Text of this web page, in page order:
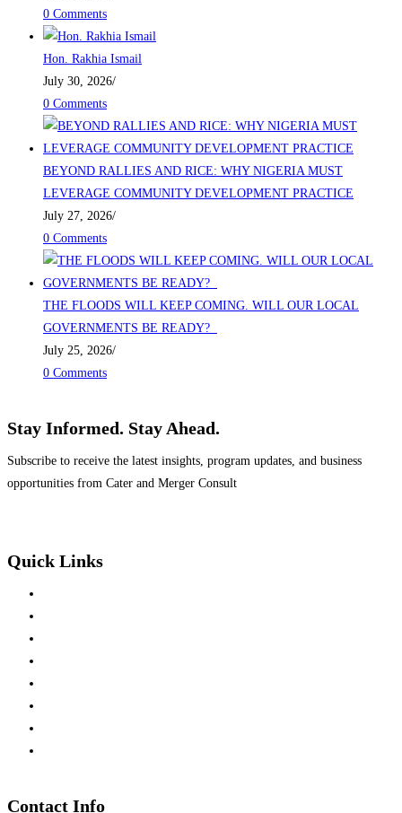
0 Comments
Hon. Rakhia Ismail
July 30, 2026/
0 Comments
BEYOND RALLIES AND RICE: WHY NIGERIA MUST
LEVERAGE COMMUNITY DEVELOPMENT PRACTICE
July 27, 2026/
0 Comments
THE FLOODS WILL KEEP COMING. WILL OUR LOCAL
GOVERNMENTS BE READY?
July 25, 2026/
0 Comments
Stay Informed. Stay Ahead.
Subscribe to receive the latest insights, program updates, and business
opportunities from Cater and Merger Consult
Quick Links
Contact Info